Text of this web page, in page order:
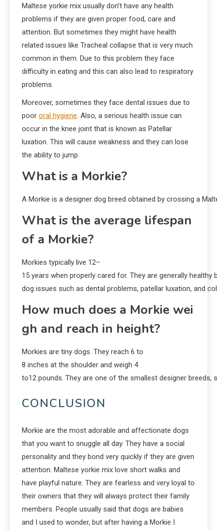
Maltese yorkie mix usually don’t have any health
problems if they are given proper food, care and
attention. But sometimes they might have health
related issues like Tracheal collapse that is very much
common in them. Due to this problem they face
difficulty in eating and this can also lead to respiratory
problems.
Moreover, sometimes they face dental issues due to
poor oral hygiene . Also, a serious health issue can
occur in the knee joint that is known as Patellar
luxation. This will cause weakness and they can lose
the ability to jump.
What is a Morkie?
A Morkie is a designer dog breed obtained by crossing a
What is the average lifespan
of a Morkie?
Morkies typically live 12–
15 years when properly cared for. They are generally
dog issues such as dental problems, patellar luxation, and
How much does a Morkie wei
gh and reach in height?
Morkies are tiny dogs. They reach 6 to
8 inches at the shoulder and weigh 4
to12 pounds. They are one of the smallest designer
CONCLUSION
Morkie are the most adorable and affectionate dogs
that you want to snuggle all day. They have a social
personality and they bond very quickly if they are given
attention. Maltese yorkie mix love short walks and
have playful nature. They are fearless and very loyal to
their owners that they will always protect their family
members. People usually said that dogs are babies
and I used to wonder, but after having a Morkie I